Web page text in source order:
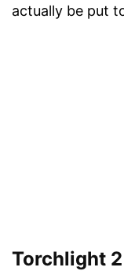
actually be put
Torchlight